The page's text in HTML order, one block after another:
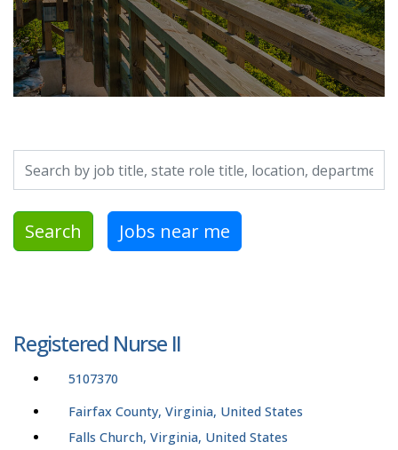
Search by job title, location, department, category, etc.
Search Jobs near me
Registered Nurse II
5107370
Fairfax County, Virginia, United States
Falls Church, Virginia, United States